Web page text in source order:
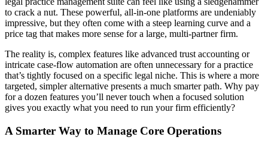
to crack a nut. These powerful, all-in-one platforms are undeniably
impressive, but they often come with a steep learning curve and a
price tag that makes more sense for a large, multi-partner firm.
The reality is, complex features like advanced trust accounting or
intricate case-flow automation are often unnecessary for a practice
that’s tightly focused on a specific legal niche. This is where a more
targeted, simpler alternative presents a much smarter path. Why pay
for a dozen features you’ll never touch when a focused solution
gives you exactly what you need to run your firm efficiently?
A Smarter Way to Manage Core Operations